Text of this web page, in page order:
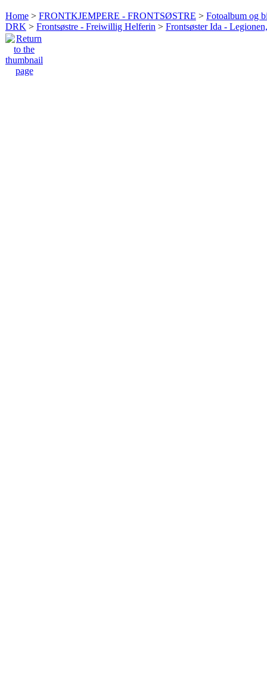
Home > FRONTKJEMPERE - FRONTSØSTRE > Fotoalbum og
DRK > Frontsøstre - Freiwillig Helferin > Frontsøster Ida -